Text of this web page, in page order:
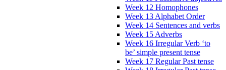
Week 12 Homophones
Week 13 Alphabet Order
Week 14 Sentences and verbs
Week 15 Adverbs
Week 16 Irregular Verb ‘to
be’ simple present tense
Week 17 Regular Past tense